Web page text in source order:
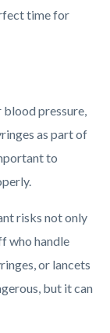
time for
blood pressure,
as part of
to
risks not only
who handle
or lancets
but it can